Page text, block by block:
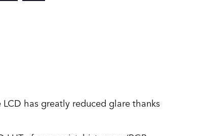
has greatly reduced glare thanks